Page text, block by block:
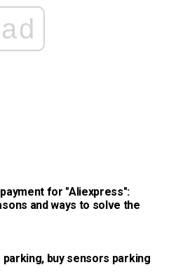
ad
for "Aliexpress":
and ways to solve the
buy sensors parking